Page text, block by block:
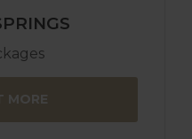
MORE